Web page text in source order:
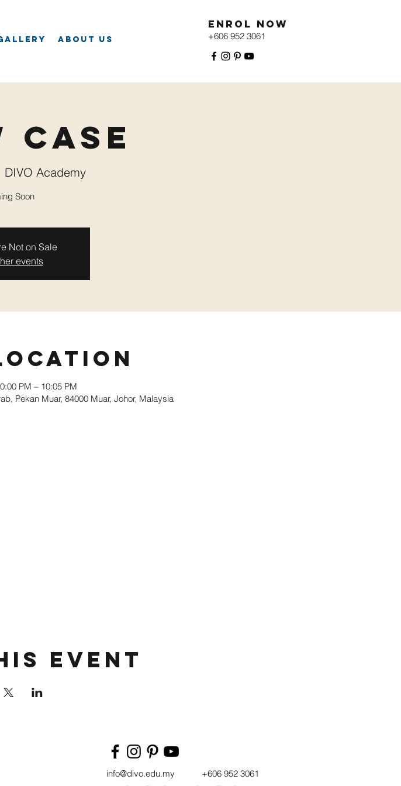
About Us
Enrol Now
+606 952 3061
Case
DIVO Academy
Soon
Not on Sale
events
PM – 10:05 PM
Pekan Muar, 84000 Muar, Johor, Malaysia
Event
info@divo.edu.my +606 952 3061